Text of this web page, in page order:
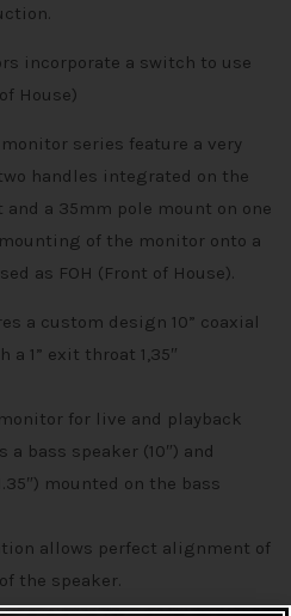
incorporate a switch to use
House)
series feature a very
handles integrated on the
a 35mm pole mount on one
of the monitor onto a
as FOH (Front of House).
a custom design 10” coaxial
1” exit throat 1,35″
for live and playback
bass speaker (10″) and
mounted on the bass
allows perfect alignment of
the speaker.